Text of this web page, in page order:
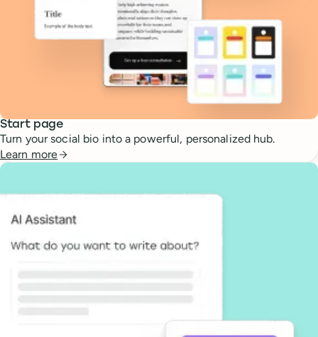
Start page
Turn your social bio into a powerful, personalized hub.
Learn more